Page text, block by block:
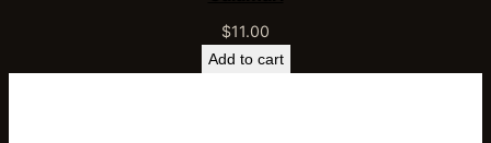
$11.00
Add to cart